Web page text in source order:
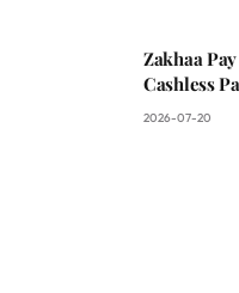
Zakhaa
Cashless
2026-07-20